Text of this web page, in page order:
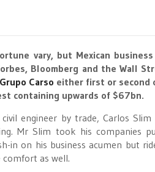
vary, but Mexican
Bloomberg and the Wall
Carso either first or
containing upwards of $67bn.
engineer by trade, Carlos
Mr Slim took his companies
in on his business acumen but
as well.